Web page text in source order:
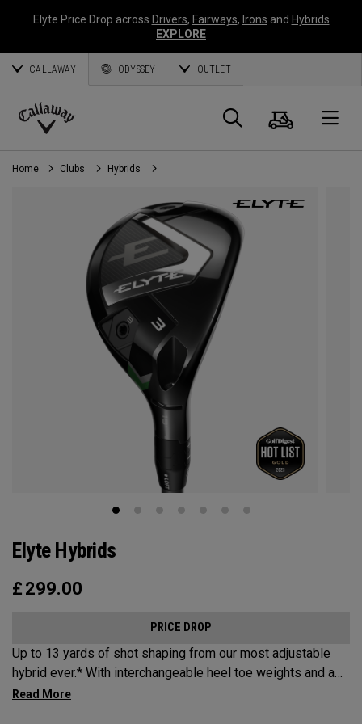
Elyte Price Drop across Drivers, Fairways, Irons and Hybrids
EXPLORE
CALLAWAY ODYSSEY OUTLET
Callaway
Golf
Search
Cart
Home Clubs Hybrids
Elyte Hybrids
£ 299.00
PRICE DROP
Up to 13 yards of shot shaping from our most adjustable
hybrid ever.* With interchangeable heel toe weights and a
new Ai 10x face, the new Elyte Hybrids provide elyte